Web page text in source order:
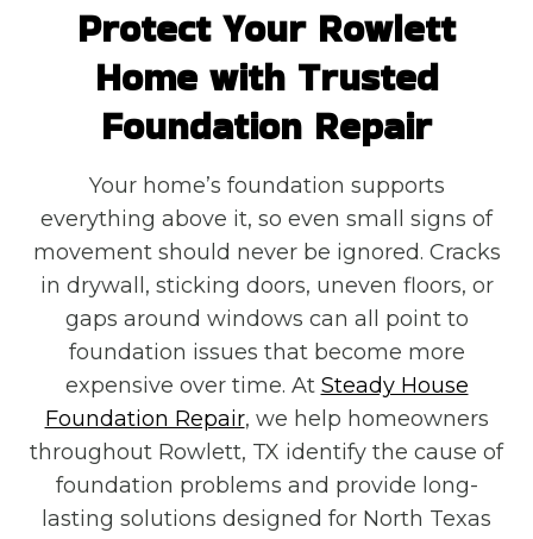
Protect Your Rowlett
Home with Trusted
Foundation Repair
Your home’s foundation supports
everything above it, so even small signs of
movement should never be ignored. Cracks
in drywall, sticking doors, uneven floors, or
gaps around windows can all point to
foundation issues that become more
expensive over time. At Steady House
Foundation Repair, we help homeowners
throughout Rowlett, TX identify the cause of
foundation problems and provide long-
lasting solutions designed for North Texas